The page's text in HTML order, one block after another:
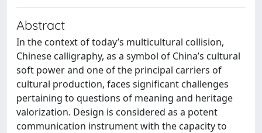
Abstract
In the context of today’s multicultural collision,
Chinese calligraphy, as a symbol of China’s cultural
soft power and one of the principal carriers of
cultural production, faces significant challenges
pertaining to questions of meaning and heritage
valorization. Design is considered as a potent
communication instrument with the capacity to